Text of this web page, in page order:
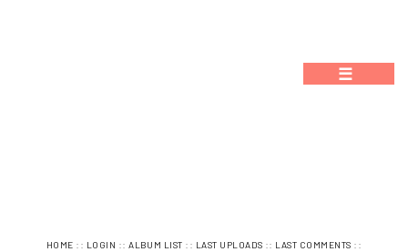
☰
HOME :: LOGIN ::ALBUM LIST :: LAST UPLOADS :: LAST COMMENTS ::